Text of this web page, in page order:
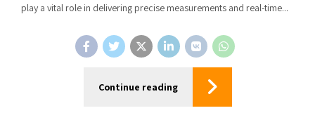
play a vital role in delivering precise measurements and real-time...
Continue reading